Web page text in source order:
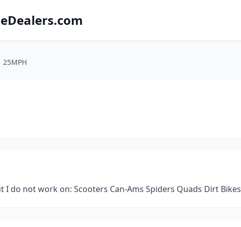
25MPH
I do not work on: Scooters Can-Ams Spiders Quads Dirt Bikes